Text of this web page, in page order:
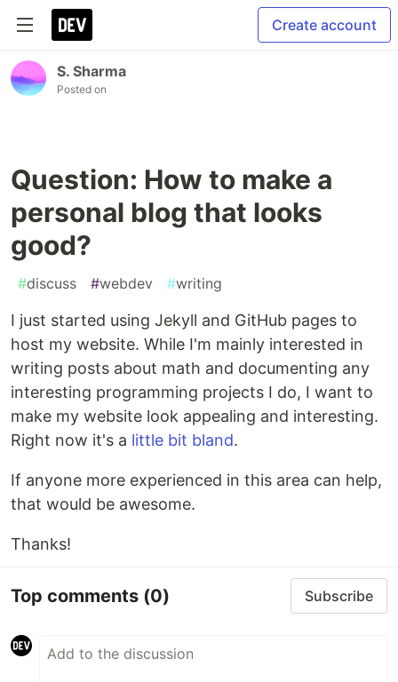
Create account
S. Sharma
Posted on
Question: How to make a
personal blog that looks
good?
#discuss #webdev #writing
I just started using Jekyll and GitHub pages to
host my website. While I'm mainly interested in
writing posts about math and documenting any
interesting programming projects I do, I want to
make my website look appealing and interesting.
Right now it's a little bit bland.
If anyone more experienced in this area can help,
that would be awesome.
Thanks!
Top comments (0) Subscribe